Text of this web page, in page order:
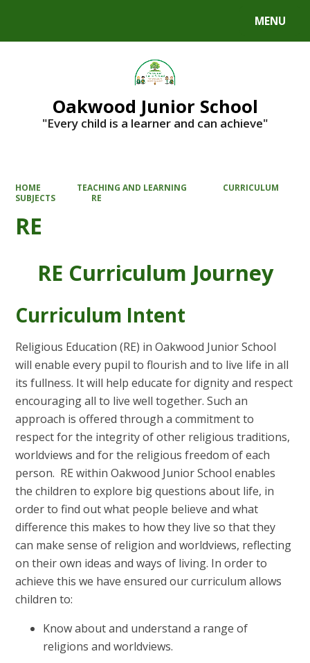
MENU
Oakwood Junior School
"Every child is a learner and can achieve"
HOME TEACHING AND LEARNING
CURRICULUM
SUBJECTS
RE
RE
RE Curriculum Journey
Curriculum Intent
Religious Education (RE) in Oakwood Junior School
will enable every pupil to flourish and to live life in all
its fullness. It will help educate for dignity and respect
encouraging all to live well together. Such an
approach is offered through a commitment to
respect for the integrity of other religious traditions,
worldviews and for the religious freedom of each
person. RE within Oakwood Junior School enables
the children to explore big questions about life, in
order to find out what people believe and what
difference this makes to how they live so that they
can make sense of religion and worldviews, reflecting
on their own ideas and ways of living. In order to
achieve this we have ensured our curriculum allows
children to:
Know about and understand a range of
religions and worldviews.